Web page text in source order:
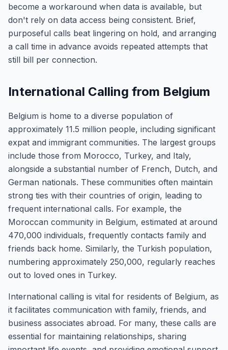
become a workaround when data is available, but
don't rely on data access being consistent. Brief,
purposeful calls beat lingering on hold, and arranging
a call time in advance avoids repeated attempts that
still bill per connection.
International Calling from Belgium
Belgium is home to a diverse population of
approximately 11.5 million people, including significant
expat and immigrant communities. The largest groups
include those from Morocco, Turkey, and Italy,
alongside a substantial number of French, Dutch, and
German nationals. These communities often maintain
strong ties with their countries of origin, leading to
frequent international calls. For example, the
Moroccan community in Belgium, estimated at around
470,000 individuals, frequently contacts family and
friends back home. Similarly, the Turkish population,
numbering approximately 250,000, regularly reaches
out to loved ones in Turkey.
International calling is vital for residents of Belgium, as
it facilitates communication with family, friends, and
business associates abroad. For many, these calls are
essential for maintaining relationships, sharing